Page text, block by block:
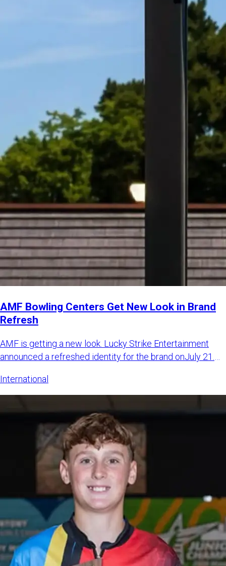
AMF Bowling Centers Get New Look in Brand
Refresh
AMF is getting a new look. Lucky Strike Entertainment
announced a refreshed identity for the brand onJuly 21.
International